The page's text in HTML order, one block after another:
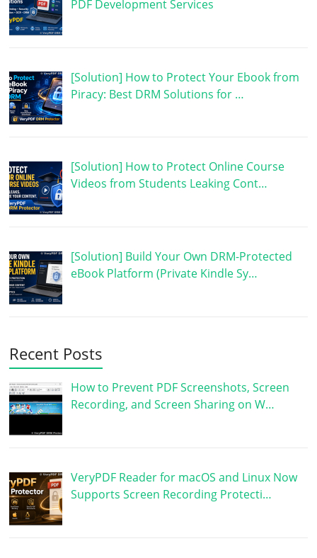
PDF Development Services
[Solution] How to Protect Your Ebook from
Piracy: Best DRM Solutions for …
[Solution] How to Protect Online Course
Videos from Students Leaking Cont…
[Solution] Build Your Own DRM-Protected
eBook Platform (Private Kindle Sy…
Recent Posts
How to Prevent PDF Screenshots, Screen
Recording, and Screen Sharing on W…
VeryPDF Reader for macOS and Linux Now
Supports Screen Recording Protecti…